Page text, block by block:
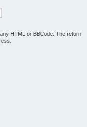
HTML or BBCode. The return